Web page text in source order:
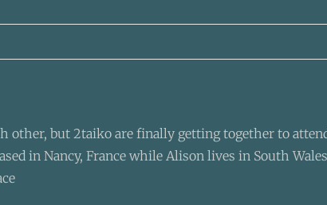
other, but 2taiko are finally getting together to
in Nancy, France while Alison lives in South